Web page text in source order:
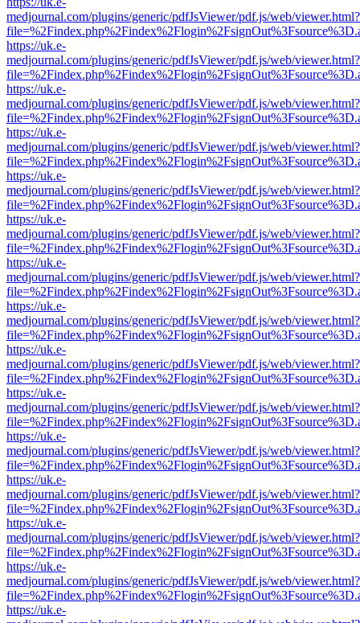
medjournal.com/plugins/generic/pdfJsViewer/pdf.js/web/viewer.html?
https://uk.e-
medjournal.com/plugins/generic/pdfJsViewer/pdf.js/web/viewer.html?
https://uk.e-
medjournal.com/plugins/generic/pdfJsViewer/pdf.js/web/viewer.html?
https://uk.e-
medjournal.com/plugins/generic/pdfJsViewer/pdf.js/web/viewer.html?
https://uk.e-
medjournal.com/plugins/generic/pdfJsViewer/pdf.js/web/viewer.html?
https://uk.e-
medjournal.com/plugins/generic/pdfJsViewer/pdf.js/web/viewer.html?
https://uk.e-
medjournal.com/plugins/generic/pdfJsViewer/pdf.js/web/viewer.html?
https://uk.e-
medjournal.com/plugins/generic/pdfJsViewer/pdf.js/web/viewer.html?
https://uk.e-
medjournal.com/plugins/generic/pdfJsViewer/pdf.js/web/viewer.html?
https://uk.e-
medjournal.com/plugins/generic/pdfJsViewer/pdf.js/web/viewer.html?
https://uk.e-
medjournal.com/plugins/generic/pdfJsViewer/pdf.js/web/viewer.html?
https://uk.e-
medjournal.com/plugins/generic/pdfJsViewer/pdf.js/web/viewer.html?
https://uk.e-
medjournal.com/plugins/generic/pdfJsViewer/pdf.js/web/viewer.html?
https://uk.e-
medjournal.com/plugins/generic/pdfJsViewer/pdf.js/web/viewer.html?
https://uk.e-